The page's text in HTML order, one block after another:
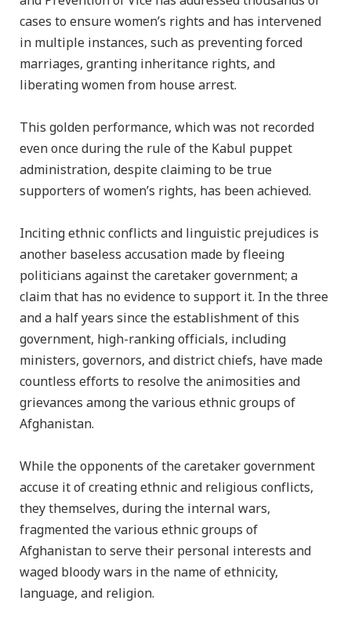
cases to ensure women’s rights and has intervened
in multiple instances, such as preventing forced
marriages, granting inheritance rights, and
liberating women from house arrest.
This golden performance, which was not recorded
even once during the rule of the Kabul puppet
administration, despite claiming to be true
supporters of women’s rights, has been achieved.
Inciting ethnic conflicts and linguistic prejudices is
another baseless accusation made by fleeing
politicians against the caretaker government; a
claim that has no evidence to support it. In the three
and a half years since the establishment of this
government, high-ranking officials, including
ministers, governors, and district chiefs, have made
countless efforts to resolve the animosities and
grievances among the various ethnic groups of
Afghanistan.
While the opponents of the caretaker government
accuse it of creating ethnic and religious conflicts,
they themselves, during the internal wars,
fragmented the various ethnic groups of
Afghanistan to serve their personal interests and
waged bloody wars in the name of ethnicity,
language, and religion.